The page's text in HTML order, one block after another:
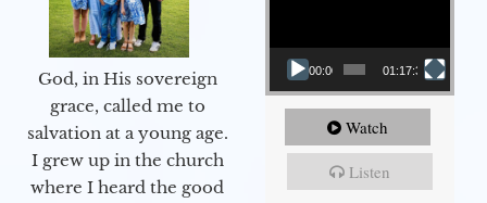
God, in His sovereign
grace, called me to
salvation at a young age.
I grew up in the church
where I heard the good
00:00 01:17:34
Watch
Listen